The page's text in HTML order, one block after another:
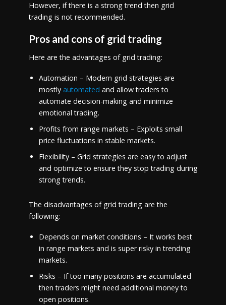
However, if there is a strong trend then grid
trading is not recommended.
Pros and cons of grid trading
Here are the advantages of grid trading:
Automation – Modern grid strategies are
mostly automated and allow traders to
automate decision-making and minimize
emotional trading.
Profits from range markets – Exploits small
price fluctuations in stable markets.
Flexibility – Grid strategies are easy to adjust
and optimize to ensure they stop trading during
strong trends.
The disadvantages of grid trading are the
following:
Depends on market conditions – It works best
in range markets and is super risky in trending
markets.
Risks – If too many positions are accumulated
then traders might need additional money to
open positions.